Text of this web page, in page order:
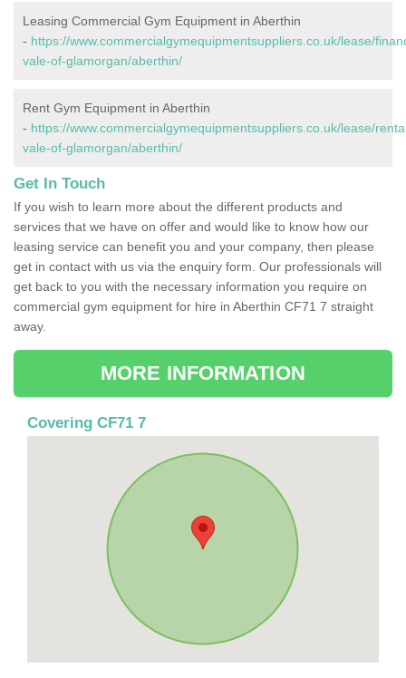
Leasing Commercial Gym Equipment in Aberthin
- https://www.commercialgymequipmentsuppliers.co.uk/lease/
vale-of-glamorgan/aberthin/
Rent Gym Equipment in Aberthin
- https://www.commercialgymequipmentsuppliers.co.uk/lease/
vale-of-glamorgan/aberthin/
Get In Touch
If you wish to learn more about the different products and
services that we have on offer and would like to know how our
leasing service can benefit you and your company, then please
get in contact with us via the enquiry form. Our professionals will
get back to you with the necessary information you require on
commercial gym equipment for hire in Aberthin CF71 7 straight
away.
MORE INFORMATION
Covering CF71 7